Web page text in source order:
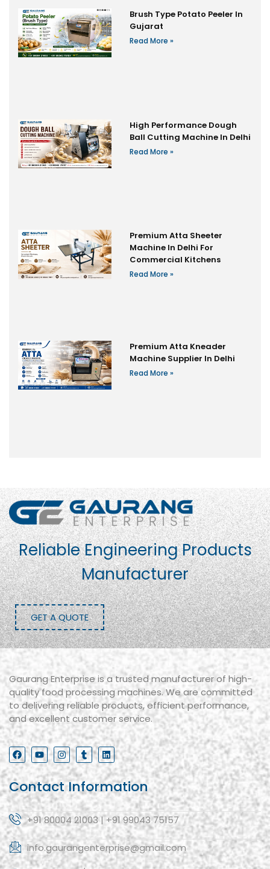
Brush Type Potato Peeler In
Gujarat
Read More »
High Performance Dough
Ball Cutting Machine In Delhi
Read More »
Premium Atta Sheeter
Machine In Delhi For
Commercial Kitchens
Read More »
Premium Atta Kneader
Machine Supplier In Delhi
Read More »
Reliable Engineering Products
Manufacturer
GET A QUOTE
Gaurang Enterprise is a trusted manufacturer of high-
quality food processing machines. We are committed
to delivering reliable products, efficient performance,
and excellent customer service.
Contact Information
+91 80004 21003 | +91 99043 75157
info.gaurangenterprise@gmail.com